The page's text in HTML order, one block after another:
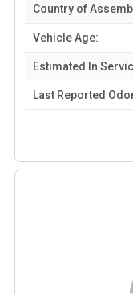
Country of
Vehicle Age:
Estimated In
Last Reported